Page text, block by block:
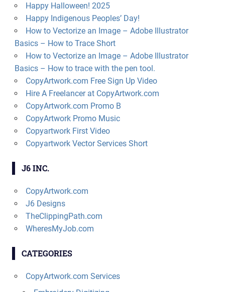
Happy Halloween! 2025
Happy Indigenous Peoples’ Day!
How to Vectorize an Image – Adobe Illustrator
Basics – How to Trace Short
How to Vectorize an Image – Adobe Illustrator
Basics – How to trace with the pen tool.
CopyArtwork.com Free Sign Up Video
Hire A Freelancer at CopyArtwork.com
CopyArtwork.com Promo B
CopyArtwork Promo Music
Copyartwork First Video
Copyartwork Vector Services Short
J6 INC.
CopyArtwork.com
J6 Designs
TheClippingPath.com
WheresMyJob.com
CATEGORIES
CopyArtwork.com Services